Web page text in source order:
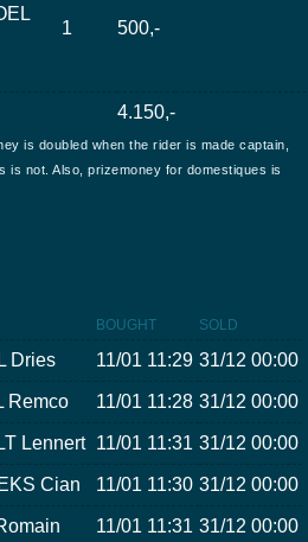
1 500,-
4.150,-
is doubled when the rider is made captain,
is not. Also, prizemoney for domestiques is
BOUGHT SOLD
Dries 11/01 11:29 31/12 00:00
Remco 11/01 11:28 31/12 00:00
Lennert 11/01 11:31 31/12 00:00
Cian 11/01 11:30 31/12 00:00
11/01 11:31 31/12 00:00